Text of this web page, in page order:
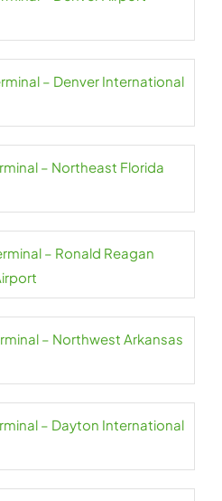
– Denver International
– Northeast Florida
– Ronald Reagan
– Northwest Arkansas
– Dayton International